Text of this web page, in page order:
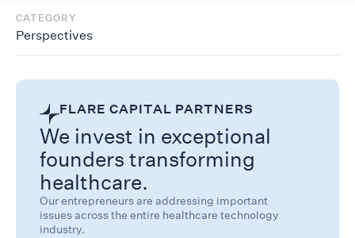
CATEGORY
Perspectives
FLARE CAPITAL PARTNERS
We invest in exceptional
founders transforming
healthcare.
Our entrepreneurs are addressing important
issues across the entire healthcare technology
industry.